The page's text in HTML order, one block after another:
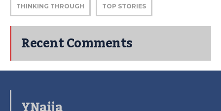
THINKING THROUGH TOP STORIES
Recent Comments